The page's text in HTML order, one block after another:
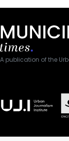
A publication of the